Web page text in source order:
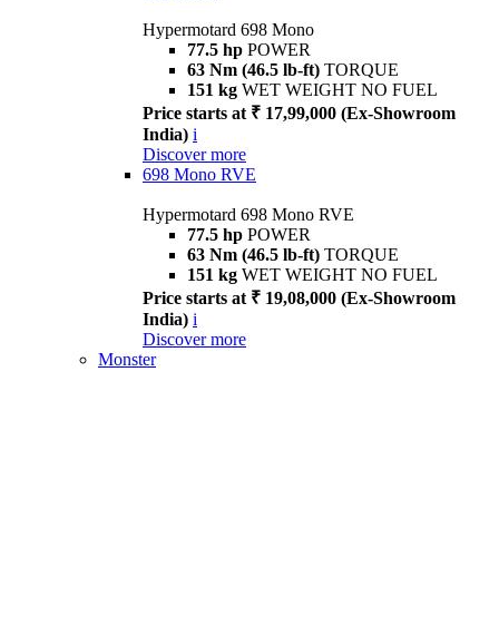
Hypermotard 698 Mono
77.5 hp POWER
63 Nm (46.5 lb-ft) TORQUE
151 kg WET WEIGHT NO FUEL
Price starts at ₹ 17,99,000 (Ex-Showroom
India) i
Discover more
698 Mono RVE
Hypermotard 698 Mono RVE
77.5 hp POWER
63 Nm (46.5 lb-ft) TORQUE
151 kg WET WEIGHT NO FUEL
Price starts at ₹ 19,08,000 (Ex-Showroom
India) i
Discover more
Monster